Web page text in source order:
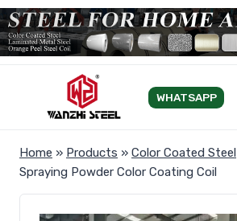
Skip
to
content
WHATSAPP
Home » Products » Color Coated Steel
Spraying Powder Color Coating Coil